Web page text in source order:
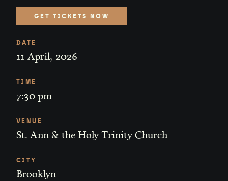
GET TICKETS NOW
DATE
11 April, 2026
TIME
7:30 pm
VENUE
St. Ann & the Holy Trinity Church
CITY
Brooklyn